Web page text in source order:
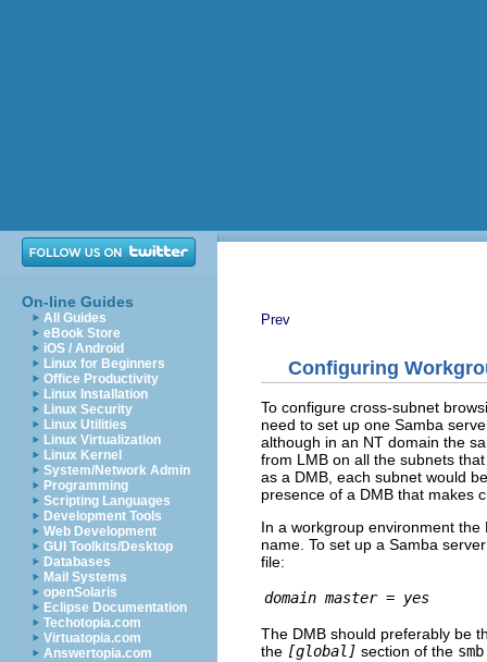
On-line Guides
All Guides
eBook Store
iOS / Android
Linux for Beginners
Office Productivity
Linux Installation
Linux Security
Linux Utilities
Linux Virtualization
Linux Kernel
System/Network Admin
Programming
Scripting Languages
Development Tools
Web Development
GUI Toolkits/Desktop
Databases
Mail Systems
openSolaris
Eclipse Documentation
Techotopia.com
Virtuatopia.com
Answertopia.com
Prev
Configuring
To configure cross-subnet
need to set up one Samba
although in an NT domain the
from LMB on all the subnets
as a DMB, each subnet would
presence of a DMB that makes
In a workgroup environment
name. To set up a Samba
file:
domain master = yes
The DMB should preferably be
the [global] section of the